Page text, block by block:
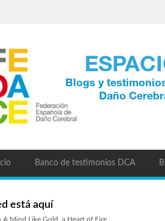
Banco de testimonios DCA
está aquí
A Mind Like Gold, a Heart of Fire